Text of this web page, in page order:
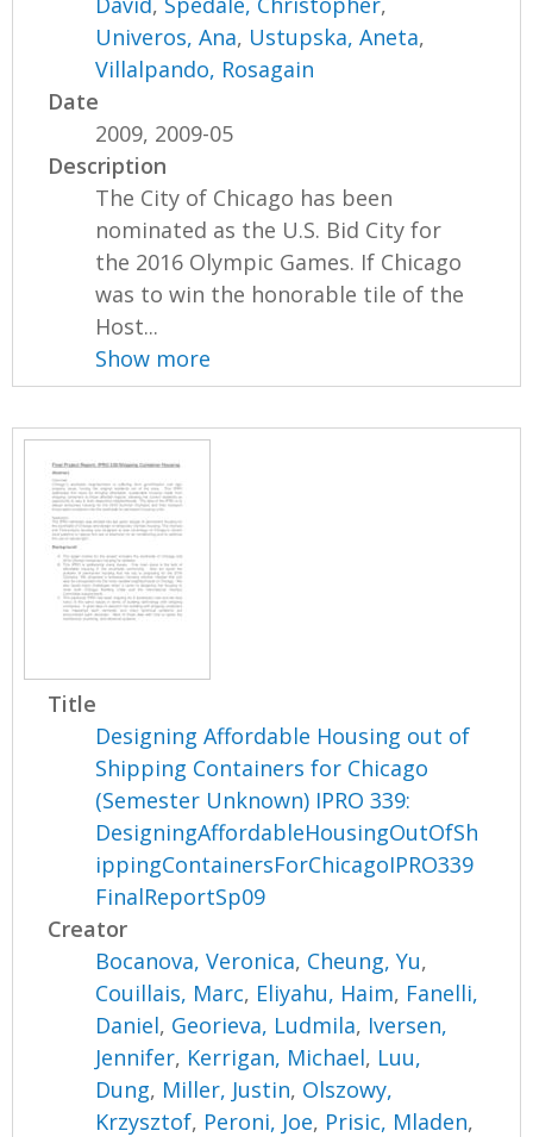
Univeros, Ana, Ustupska, Aneta,
Villalpando, Rosagain
Date
2009, 2009-05
Description
The City of Chicago has been
nominated as the U.S. Bid City for
the 2016 Olympic Games. If Chicago
was to win the honorable tile of the
Host...
Show more
Title
Designing Affordable Housing out of
Shipping Containers for Chicago
(Semester Unknown) IPRO 339:
DesigningAffordableHousingOutOfSh
ippingContainersForChicagoIPRO339
FinalReportSp09
Creator
Bocanova, Veronica, Cheung, Yu,
Couillais, Marc, Eliyahu, Haim, Fanelli,
Daniel, Georieva, Ludmila, Iversen,
Jennifer, Kerrigan, Michael, Luu,
Dung, Miller, Justin, Olszowy,
Krzysztof, Peroni, Joe, Prisic, Mladen,